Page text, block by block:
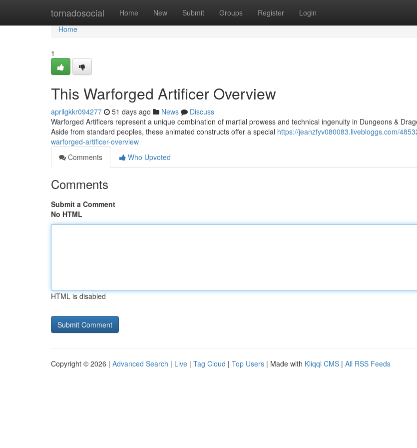
tornadosocial Home New Submit Groups Register Login
Home
Home
1
This Warforged Artificer Overview
aprilgkkr094277 51 days ago News
Discuss
Warforged Artificers represent a unique combination of martial prowess and technical ingenuity in Dungeons &
Aside from standard peoples, these animated constructs offer a special https://jeanzfyv080083.livebloggs.com/
warforged-artificer-overview
Comments
Who Upvoted
Comments
Submit a Comment
No HTML
HTML is disabled
Copyright © 2026 | Advanced Search | Live | Tag Cloud | Top Users | Made with Kliqqi CMS | All RSS Feeds